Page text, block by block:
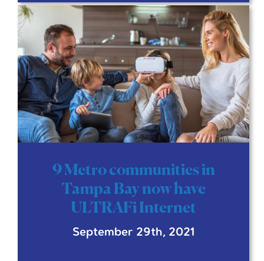
9 Metro communities in
Tampa Bay now have
ULTRAFi Internet
September 29th, 2021